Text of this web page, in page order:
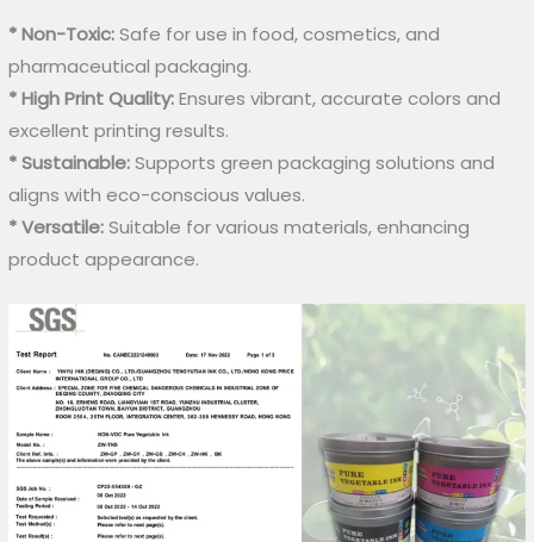
* Non-Toxic:Safe for use in food, cosmetics, and
pharmaceutical packaging.
* High Print Quality:Ensures vibrant, accurate colors and
excellent printing results.
* Sustainable:Supports green packaging solutions and
aligns with eco-conscious values.
* Versatile:Suitable for various materials, enhancing
product appearance.